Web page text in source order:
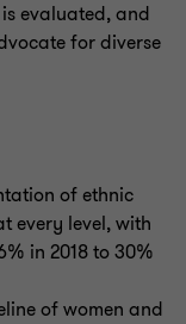
evaluated, and
for diverse
of ethnic
every level, with
in 2018 to 30%
of women and